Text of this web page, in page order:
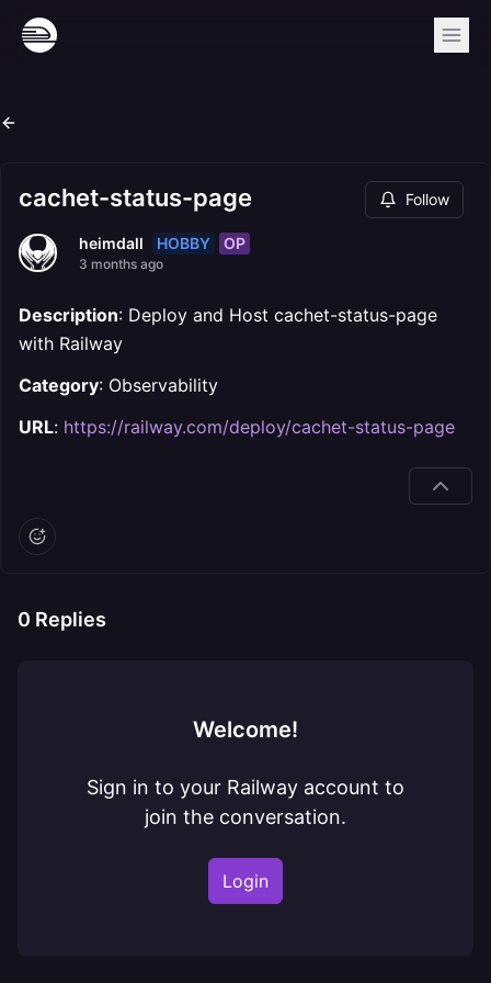
cachet-status-page Follow
heimdall HOBBY OP
3 months ago
Description: Deploy and Host cachet-status-page
with Railway
Category: Observability
URL: https://railway.com/deploy/cachet-status-page
0 Replies
Welcome!
Sign in to your Railway account to
join the conversation.
Login